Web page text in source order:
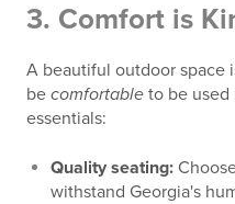
3. Comfort is
A beautiful outdoor space
be comfortable to be used
essentials:
Quality seating:
withstand Georgia's